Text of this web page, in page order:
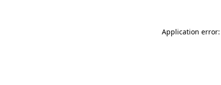
Application